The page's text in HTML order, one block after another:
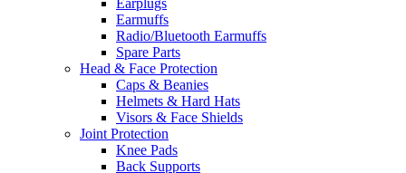
Earmuffs
Radio/Bluetooth Earmuffs
Spare Parts
Head & Face Protection
Caps & Beanies
Helmets & Hard Hats
Visors & Face Shields
Joint Protection
Knee Pads
Back Supports